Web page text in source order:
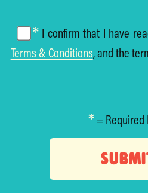
* I confirm that I have
Terms & Conditions, and the
*= Required